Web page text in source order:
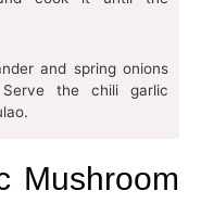
and spring onions
the chili garlic
Mushroom